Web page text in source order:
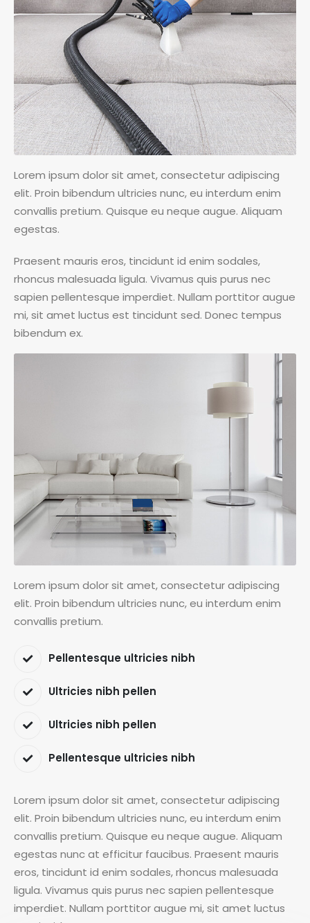
Lorem ipsum dolor sit amet, consectetur adipiscing
elit. Proin bibendum ultricies nunc, eu interdum enim
convallis pretium. Quisque eu neque augue. Aliquam
egestas.
Praesent mauris eros, tincidunt id enim sodales,
rhoncus malesuada ligula. Vivamus quis purus nec
sapien pellentesque imperdiet. Nullam porttitor augue
mi, sit amet luctus est tincidunt sed. Donec tempus
bibendum ex.
Lorem ipsum dolor sit amet, consectetur adipiscing
elit. Proin bibendum ultricies nunc, eu interdum enim
convallis pretium.
Pellentesque ultricies nibh
Ultricies nibh pellen
Ultricies nibh pellen
Pellentesque ultricies nibh
Lorem ipsum dolor sit amet, consectetur adipiscing
elit. Proin bibendum ultricies nunc, eu interdum enim
convallis pretium. Quisque eu neque augue. Aliquam
egestas nunc at efficitur faucibus. Praesent mauris
eros, tincidunt id enim sodales, rhoncus malesuada
ligula. Vivamus quis purus nec sapien pellentesque
imperdiet. Nullam porttitor augue mi, sit amet luctus